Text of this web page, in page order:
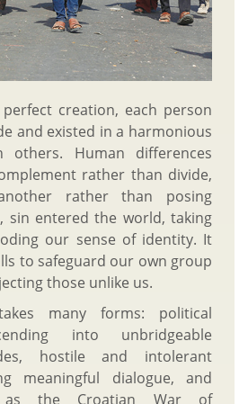
perfect creation, each person
and existed in a harmonious
others. Human differences
rather than divide,
rather than posing
sin entered the world, taking
our sense of identity. It
to safeguard our own group
those unlike us.
many forms: political
into unbridgeable
hostile and intolerant
meaningful dialogue, and
as the Croatian War of